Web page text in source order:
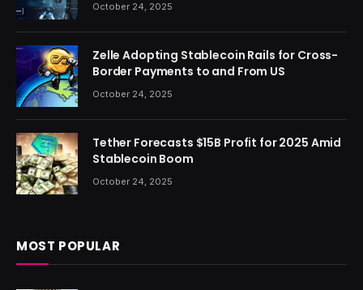
October 24, 2025
Zelle Adopting Stablecoin Rails for Cross-
Border Payments to and From US
October 24, 2025
Tether Forecasts $15B Profit for 2025 Amid
Stablecoin Boom
October 24, 2025
MOST POPULAR